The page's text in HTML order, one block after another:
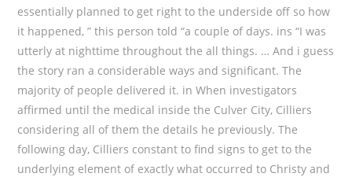
essentially planned to get right to the underside off so how
it happened, ” this person told “a couple of days. ins “I was
utterly at nighttime throughout the all things. … And i guess
the story ran a considerable ways and significant. The
majority of people delivered it. in When investigators
affirmed until the medical inside the Culver City, Cilliers
considering all of them the details he previously. The
following day, Cilliers constant to find signs to get to the
underlying element of exactly what occurred to Christy and